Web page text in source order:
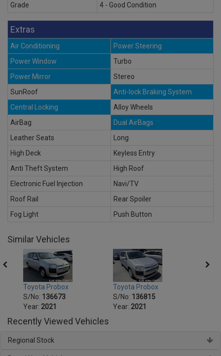
Grade
4 - Good Condition
Extras
Air Conditioning
Power Steering
Power Window
Turbo
Power Mirror
Stereo
SunRoof
Anti-lock Braking System
Central Locking
Alloy Wheels
AirBag
Dual AirBags
Leather Seats
Long
High Deck
Keyless Entry
Anti Theft System
High Roof
Electronic Fuel Injection
Navi/TV
Roof Rail
Rear Spoiler
Fog Light
Push Button
Similar Vehicles
Toyota Probox
S/No: 136673
Year: 2021
Toyota Probox
S/No: 136815
Year: 2021
Recently Viewed Vehicles
Regional Stock